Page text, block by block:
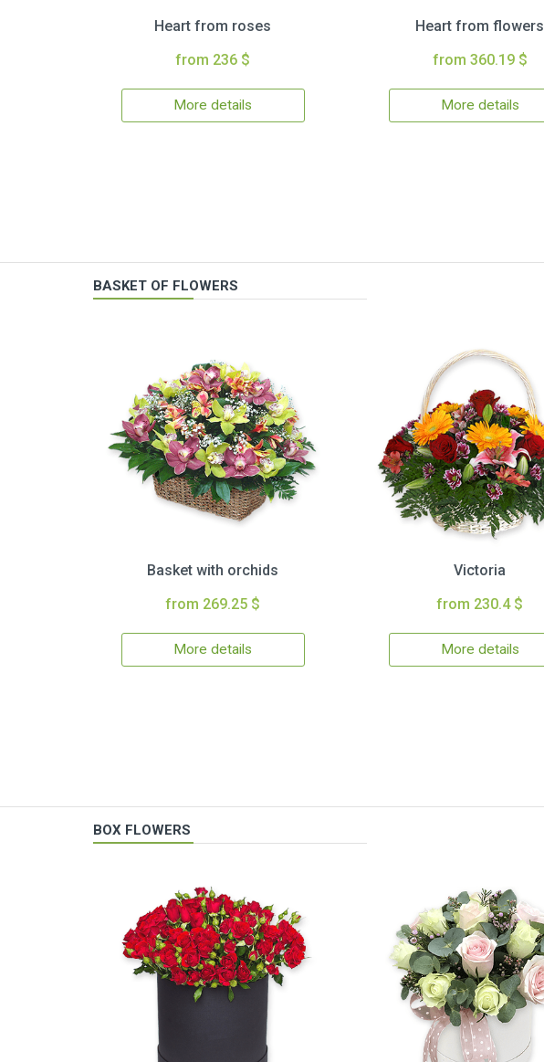
Heart from roses
from 236 $
More details
Heart from flowers
from 360.19 $
More details
BASKET OF FLOWERS
Basket with orchids
from 269.25 $
More details
Victoria
from 230.4 $
More details
BOX FLOWERS